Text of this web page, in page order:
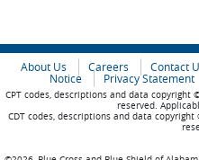
About Us Careers Contact
Notice
Privacy Statement
CPT codes, descriptions and data
reserved.
CDT codes, descriptions and data